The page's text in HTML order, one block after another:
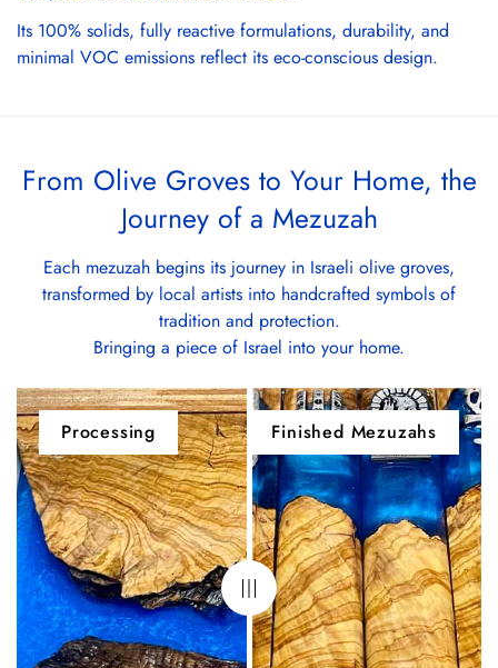
Its 100% solids, fully reactive formulations, durability, and
minimal VOC emissions reflect its eco-conscious design.
From Olive Groves to Your Home, the
Journey of a Mezuzah
Each mezuzah begins its journey in Israeli olive groves,
transformed by local artists into handcrafted symbols of
tradition and protection.
Bringing a piece of Israel into your home.
Processing Finished Mezuzahs